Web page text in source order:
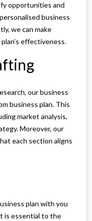
opportunities and
business
we can make
effectiveness.
our business
business plan. This
market analysis,
Moreover, our
each section aligns
plan with you
is essential to the